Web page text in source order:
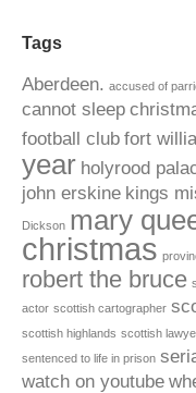
Tags
Aberdeen. accused of
cannot sleep
football club fort
year holyrood
john erskine kings
Dickson mary
christmas
robert the bruce
actor scottish cartographer
scottish highlands scottish
sentenced to life in prison
watch on youtube